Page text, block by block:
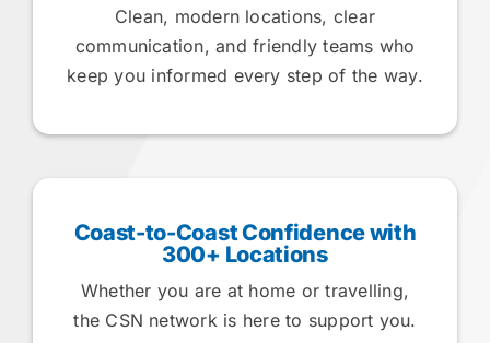
Clean, modern locations, clear
communication, and friendly teams who
keep you informed every step of the way.
Coast-to-Coast Confidence with
300+ Locations
Whether you are at home or travelling,
the CSN network is here to support you.